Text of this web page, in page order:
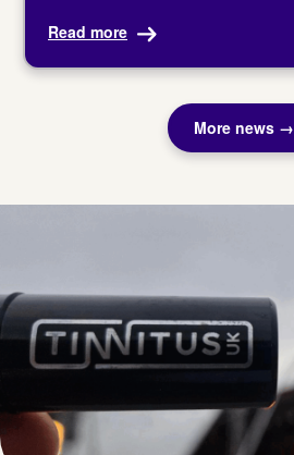
Read more
More news →